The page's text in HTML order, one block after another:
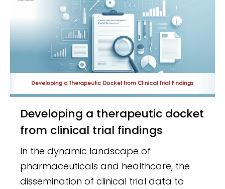
Developing a therapeutic docket
from clinical trial findings
In the dynamic landscape of
pharmaceuticals and healthcare, the
dissemination of clinical trial data to